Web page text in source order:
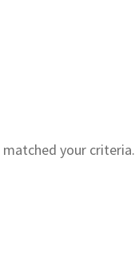
your criteria.